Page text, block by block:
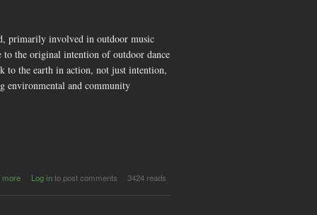
primarily involved in outdoor music
to the original intention of outdoor dance
to the earth in action, not just intention,
environmental and community
more
about
Log into post comments 3424 reads